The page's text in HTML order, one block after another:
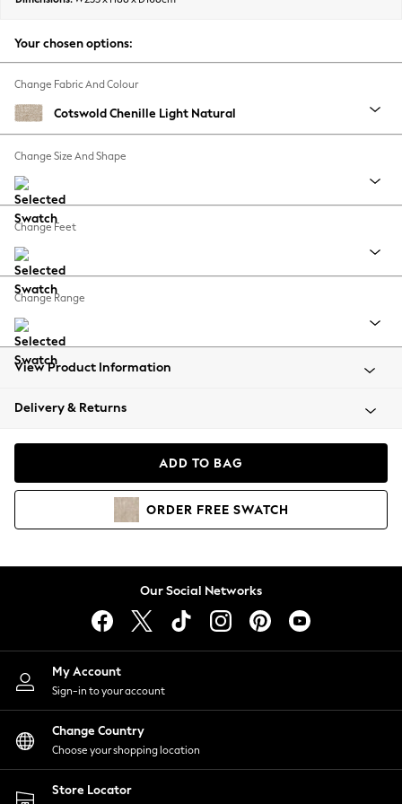
Autumn Must Haves
The Occasion Shop
Hardware Detailing
Escape into Summer: As Advertised
Spring Dressing
Graphic Styles
Balloon Trousers
Summer Footwear
All Clothing
Beachwear
Coats & Jackets
Hoodies & Sweatshirts
Lingerie
Nightwear
Shirts & Blouses
Shorts
Skirts
Suits & Tailoring
Sportswear
Swimwear
Your chosen options:
Change Fabric And Colour
Cotswold Chenille Light Natural
Change Size And Shape
Change Feet
Change Range
View Product Information
Delivery & Returns
ADD TO BAG
ORDER FREE SWATCH
Our Social Networks
My Account
Sign-in to your account
Change Country
Choose your shopping location
Store Locator